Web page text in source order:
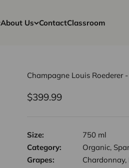
About Us ContactClassroom
Champagne Louis Roederer
Sale price
$399.99
Size:
750 ml
Category:
Organic,
Grapes: